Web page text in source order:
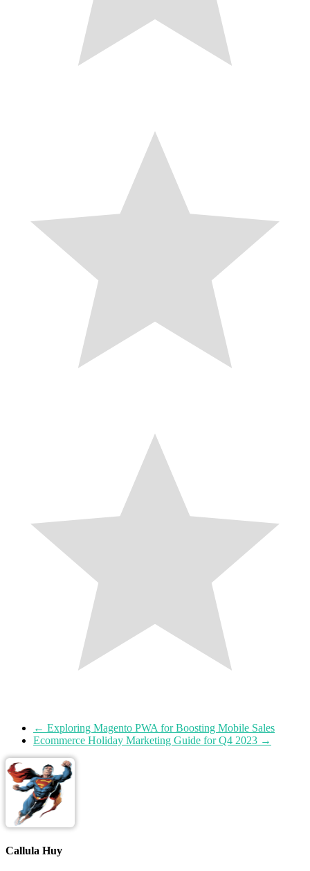
← Exploring Magento PWA for Boosting Mobile Sales
Ecommerce Holiday Marketing Guide for Q4 2023 →
Callula Huy